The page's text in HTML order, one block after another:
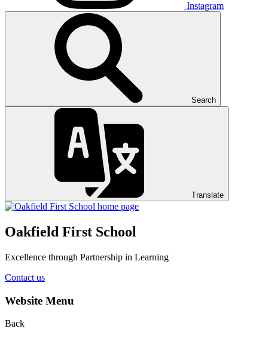
Instagram
Search
Translate
Oakfield First School
Excellence through Partnership in Learning
Contact us
Website Menu
Back